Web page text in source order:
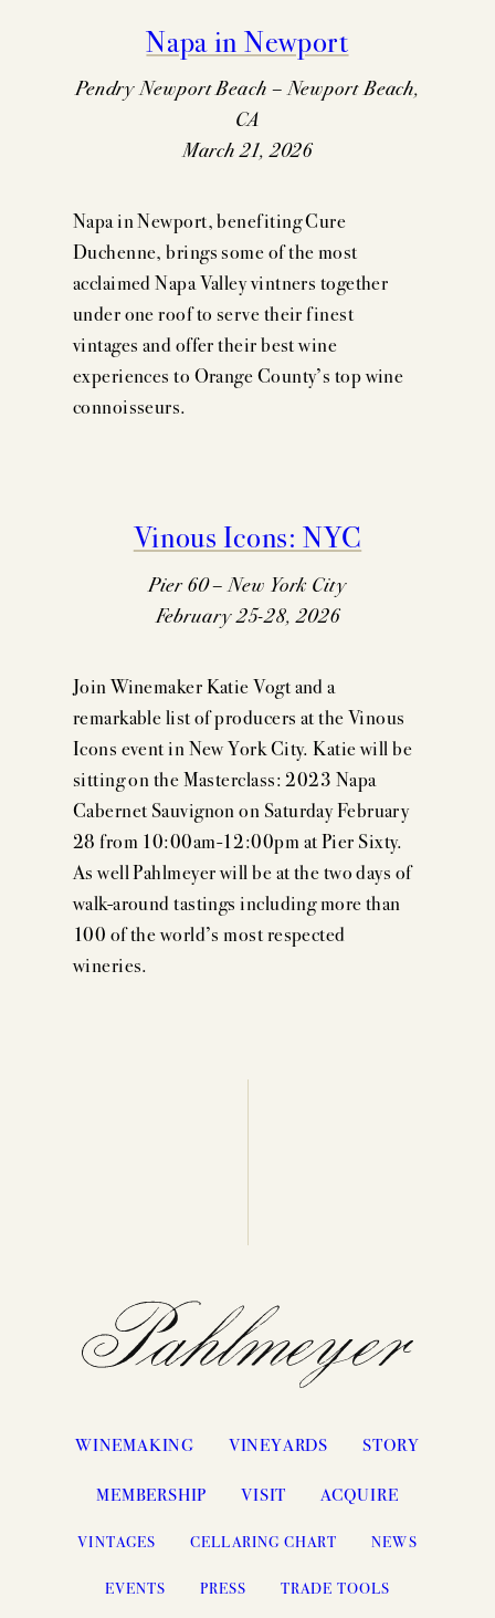
Napa in Newport
Pendry Newport Beach – Newport Beach,
CA
March 21, 2026
Napa in Newport, benefiting Cure
Duchenne, brings some of the most
acclaimed Napa Valley vintners together
under one roof to serve their finest
vintages and offer their best wine
experiences to Orange County’s top wine
connoisseurs.
Vinous Icons: NYC
Pier 60 – New York City
February 25-28, 2026
Join Winemaker Katie Vogt and a
remarkable list of producers at the Vinous
Icons event in New York City. Katie will be
sitting on the Masterclass: 2023 Napa
Cabernet Sauvignon on Saturday February
28 from 10:00am-12:00pm at Pier Sixty.
As well Pahlmeyer will be at the two days of
walk-around tastings including more than
100 of the world’s most respected
wineries.
WINEMAKING VINEYARDS
STORY
MEMBERSHIP
VISIT ACQUIRE
VINTAGES CELLARING CHART NEWS
EVENTS PRESS TRADE TOOLS